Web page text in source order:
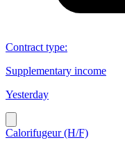
Contract type:
Supplementary income
Yesterday
Calorifugeur (H/F)